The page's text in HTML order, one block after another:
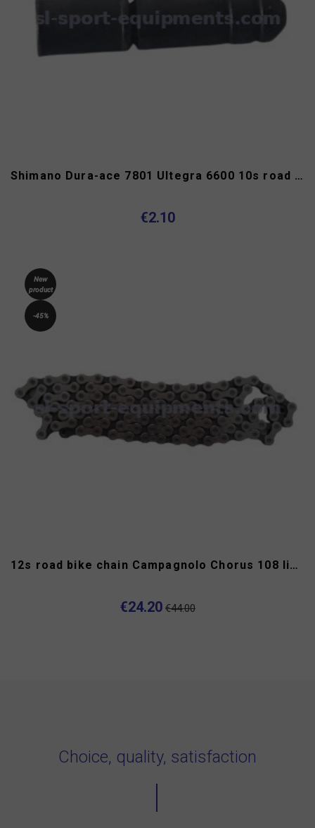
Shimano Dura-ace 7801 Ultegra 6600 10s road bike chain rivet
€2.10
New
product
-45%
12s road bike chain Campagnolo Chorus 108 links
€24.20 €44.00
Choice, quality, satisfaction